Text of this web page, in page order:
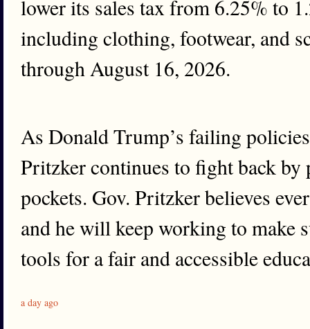
lower its sales tax from 6.25% to
including clothing, footwear, and
through August 16, 2026.
As Donald Trump’s failing
Pritzker continues to fight back
pockets. Gov. Pritzker believes
and he will keep working to make
tools for a fair and accessible
a day ago